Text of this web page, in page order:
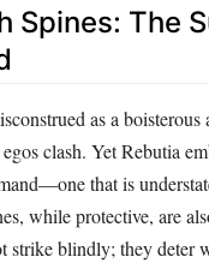
Spines: The
as a boisterous
clash. Yet Rebutia
that is
while protective, are
strike blindly; they deter